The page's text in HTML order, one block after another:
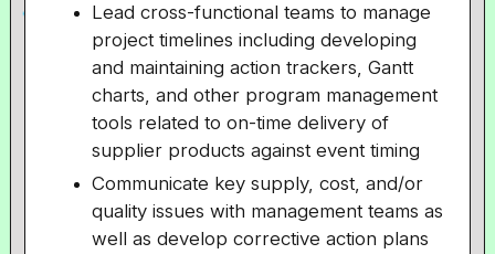
Lead cross-functional teams to manage
project timelines including developing
and maintaining action trackers, Gantt
charts, and other program management
tools related to on-time delivery of
supplier products against event timing
Communicate key supply, cost, and/or
quality issues with management teams as
well as develop corrective action plans